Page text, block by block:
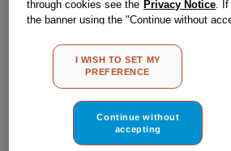
Check if this part fits your
C00030405genuine
Please use the model list below to
model.
Find the right part for your
through cookies see the Privacy Notice .
the banner using the "Continue without
other than strictly necessary cookies will
clicking on the "ACCEPT ALL COOKIES"
the use of all of our cookies and the
MY PREFERENCE", you can set your
I WISH TO SET MY
PREFERENCE
Continue without
accepting